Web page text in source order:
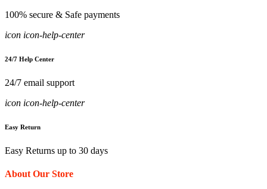
100% secure & Safe payments
icon icon-help-center
24/7 Help Center
24/7 email support
icon icon-help-center
Easy Return
Easy Returns up to 30 days
About Our Store